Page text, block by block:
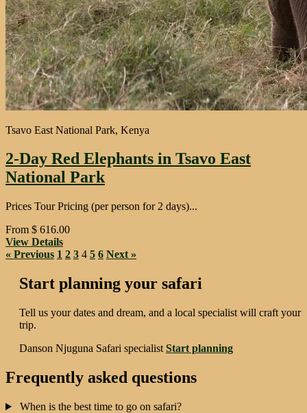
Tsavo East National Park, Kenya
2-Day Red Elephants in Tsavo East
National Park
Prices Tour Pricing (per person for 2 days)...
From $ 616.00
View Details
« Previous 1 2 3 4 5 6 Next »
Start planning your safari
Tell us your dates and dream, and a local specialist will craft your
trip.
Danson Njuguna Safari specialist Start planning
Frequently asked questions
When is the best time to go on safari?